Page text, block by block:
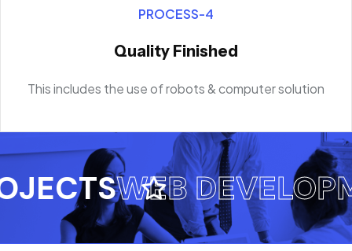
PROCESS-4
Quality Finished
This includes the use of robots & computer solution
WEB